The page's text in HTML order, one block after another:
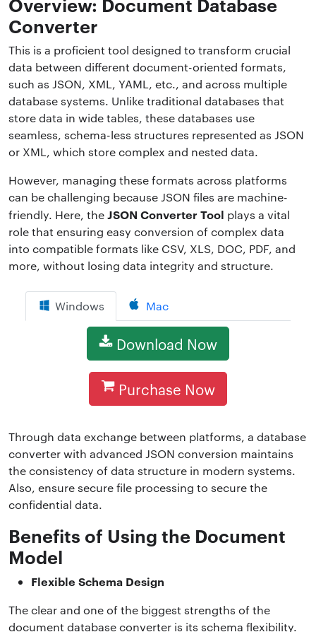
Converter
This is a proficient tool designed to transform crucial
data between different document-oriented formats,
such as JSON, XML, YAML, etc., and across multiple
database systems. Unlike traditional databases that
store data in wide tables, these databases use
seamless, schema-less structures represented as JSON
or XML, which store complex and nested data.
However, managing these formats across platforms
can be challenging because JSON files are machine-
friendly. Here, theJSON Converter Tool plays a vital
role that ensuring easy conversion of complex data
into compatible formats like CSV, XLS, DOC, PDF, and
more, without losing data integrity and structure.
Windows Mac
Download Now
Purchase Now
Through data exchange between platforms, a database
converter with advanced JSON conversion maintains
the consistency of data structure in modern systems.
Also, ensure secure file processing to secure the
confidential data.
Benefits of Using the Document
Model
Flexible Schema Design
The clear and one of the biggest strengths of the
document database converter is its schema flexibility.